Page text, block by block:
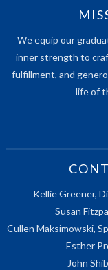
We equip our
inner strength to
fulfillment, and
life of
Kellie Greener,
Susan
Cullen Maksimowski,
Esther
John